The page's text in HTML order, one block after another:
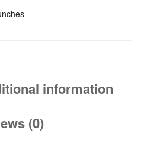
information
(0)